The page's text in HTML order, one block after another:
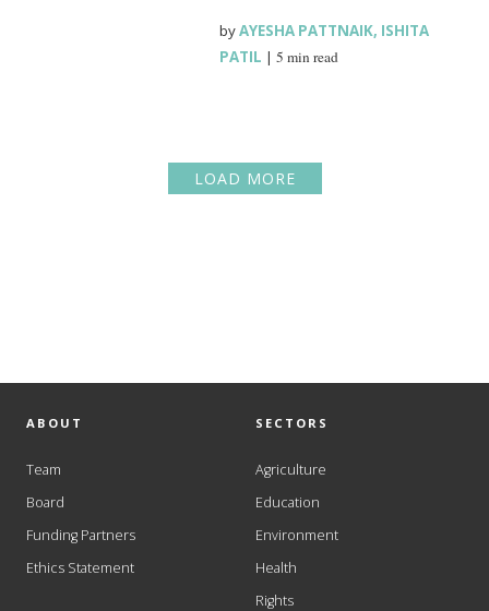
byAYESHA PATTNAIK, ISHITA
PATIL |5 min read
LOAD MORE
ABOUT
Team
Board
Funding Partners
Ethics Statement
SECTORS
Agriculture
Education
Environment
Health
Rights